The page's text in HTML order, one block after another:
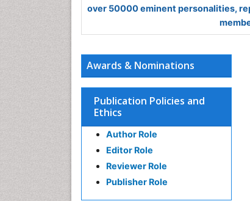
over 50000 eminent personalities,
Awards & Nominations
Publication Policies and
Ethics
Author Role
Editor Role
Reviewer Role
Publisher Role